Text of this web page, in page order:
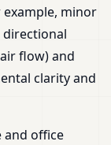
minor
flow) and
clarity and
and office